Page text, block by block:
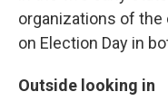
organizations of the
on Election Day in
Outside looking in